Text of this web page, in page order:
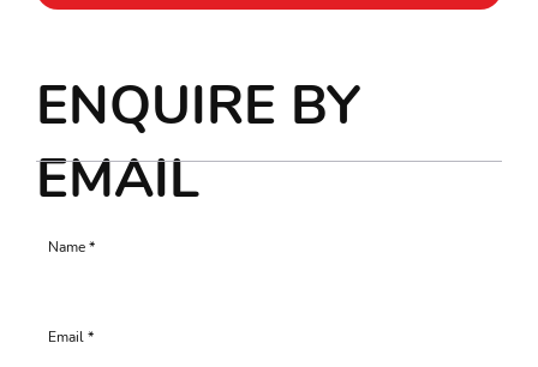
ENQUIRE BY
EMAIL
Name
Email